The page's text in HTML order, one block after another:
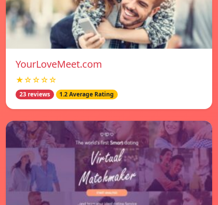
YourLoveMeet.com
★☆☆☆☆
23 reviews 1.2 Average Rating